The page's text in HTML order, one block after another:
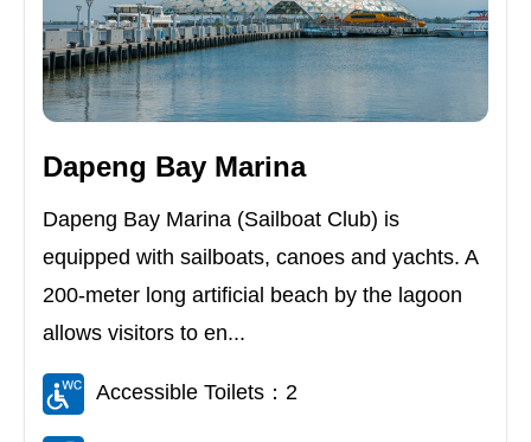
Dapeng Bay Marina
Dapeng Bay Marina (Sailboat Club) is
equipped with sailboats, canoes and yachts. A
200-meter long artificial beach by the lagoon
allows visitors to en...
Accessible Toilets：2